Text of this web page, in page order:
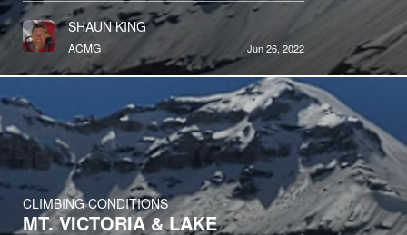
SHAUN KING
ACMG Jun 26, 2022
CLIMBING CONDITIONS
MT. VICTORIA & LAKE